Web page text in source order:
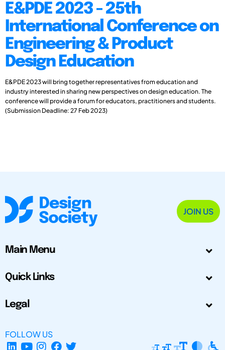
E&PDE 2023 - 25th
International Conference on
Engineering & Product
Design Education
E&PDE 2023 will bring together representatives from education and
industry interested in sharing new perspectives on design education. The
conference will provide a forum for educators, practitioners and students.
(Submission Deadline: 27 Feb 2023)
JOIN US
Main Menu
Quick Links
Legal
FOLLOW US